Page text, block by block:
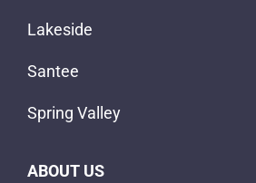
Lakeside
Santee
Spring Valley
ABOUT US